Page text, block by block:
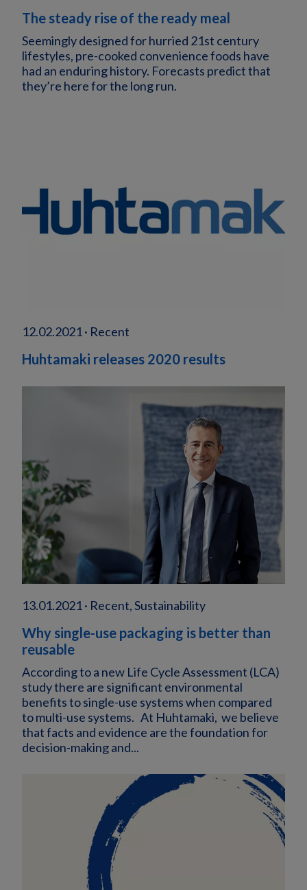
The steady rise of the ready meal
Seemingly designed for hurried 21st century
lifestyles, pre-cooked convenience foods have
had an enduring history. Forecasts predict that
they’re here for the long run.
12.02.2021 · Recent
Huhtamaki releases 2020 results
13.01.2021 · Recent, Sustainability
Why single-use packaging is better than
reusable
According to a new Life Cycle Assessment (LCA)
study there are significant environmental
benefits to single-use systems when compared
to multi-use systems. At Huhtamaki, we believe
that facts and evidence are the foundation for
decision-making and...